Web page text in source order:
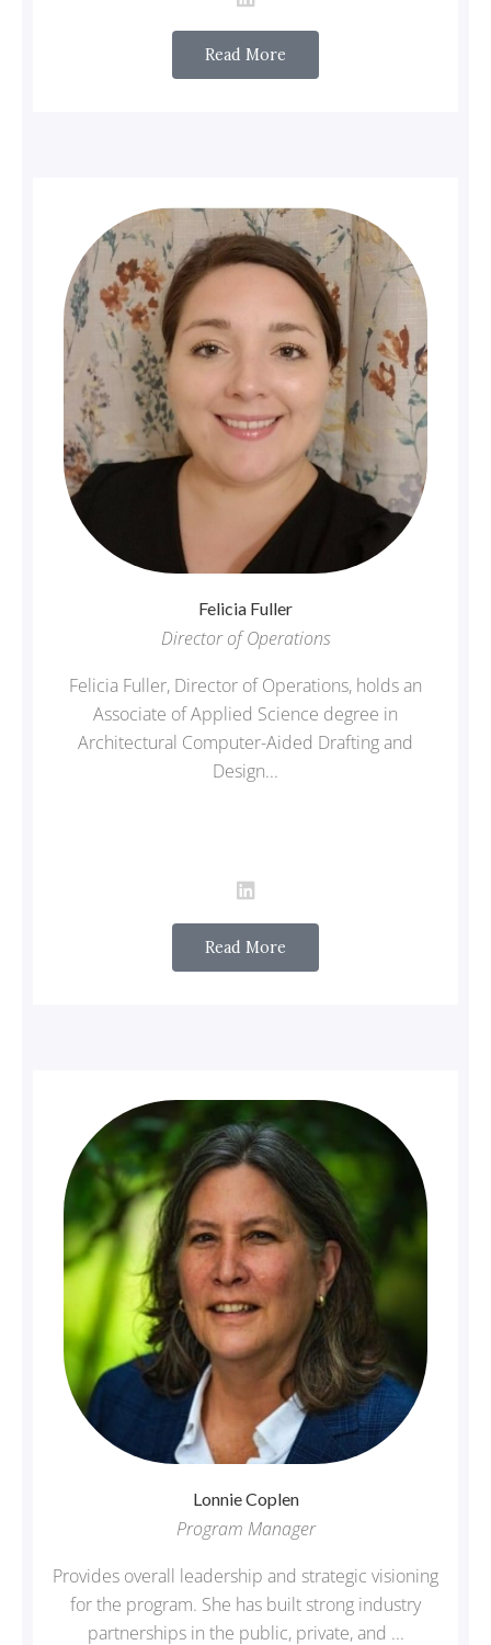
Read More
Felicia Fuller
Director of Operations
Felicia Fuller, Director of Operations, holds an
Associate of Applied Science degree in
Architectural Computer-Aided Drafting and
Design...
Read More
LonnieCoplen
Program Manager
Provides overall leadership and strategic visioning
for the program. She has built strong industry
partnerships in the public, private, and ...